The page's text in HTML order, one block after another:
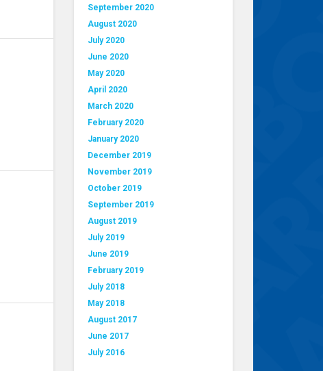
September 2020
August 2020
July 2020
June 2020
May 2020
April 2020
March 2020
February 2020
January 2020
December 2019
November 2019
October 2019
September 2019
August 2019
July 2019
June 2019
February 2019
July 2018
May 2018
August 2017
June 2017
July 2016